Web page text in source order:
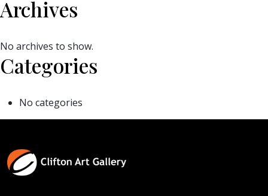
Archives
No archives to show.
Categories
No categories